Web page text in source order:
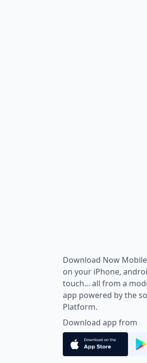
Download Now
on your iPhone,
touch... all from a
app powered by the
Platform.
Download app from